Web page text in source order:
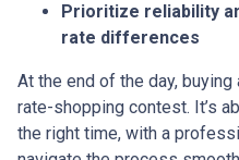
Prioritize reliability
rate differences
At the end of the day, buying
rate-shopping contest. It’s
the right time, with a